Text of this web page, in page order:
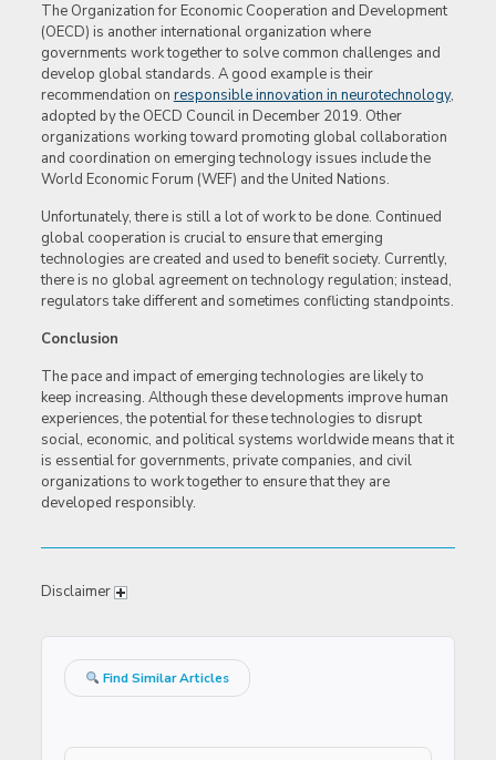
The Organization for Economic Cooperation and Development
(OECD) is another international organization where
governments work together to solve common challenges and
develop global standards. A good example is their
recommendation on responsible innovation in neurotechnology,
adopted by the OECD Council in December 2019. Other
organizations working toward promoting global collaboration
and coordination on emerging technology issues include the
World Economic Forum (WEF) and the United Nations.
Unfortunately, there is still a lot of work to be done. Continued
global cooperation is crucial to ensure that emerging
technologies are created and used to benefit society. Currently,
there is no global agreement on technology regulation; instead,
regulators take different and sometimes conflicting standpoints.
Conclusion
The pace and impact of emerging technologies are likely to
keep increasing. Although these developments improve human
experiences, the potential for these technologies to disrupt
social, economic, and political systems worldwide means that it
is essential for governments, private companies, and civil
organizations to work together to ensure that they are
developed responsibly.
Disclaimer
Find Similar Articles